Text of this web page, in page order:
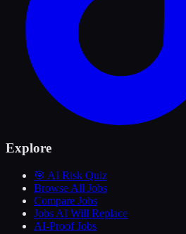
Explore
🎯 AI Risk Quiz
Browse All Jobs
Compare Jobs
Jobs AI Will Replace
AI-Proof Jobs